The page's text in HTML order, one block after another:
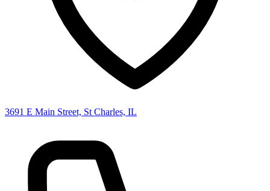
3691 E Main Street, St Charles, IL